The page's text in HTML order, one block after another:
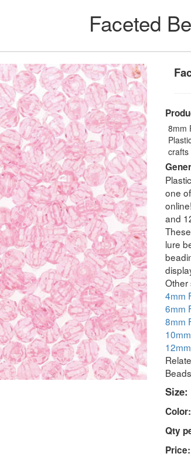
Faceted
8mm
crafts
one
and
lure
Other
4mm
6mm
8mm
Size:
Color:
Qty
Price: